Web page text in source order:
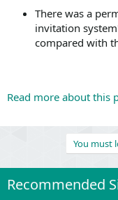
There was a
invitation
compared with
Read more about this
You must
Recommended